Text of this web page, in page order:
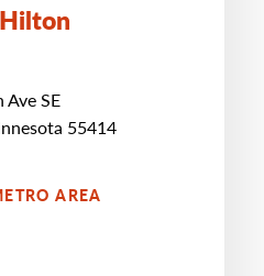
SE
55414
AREA